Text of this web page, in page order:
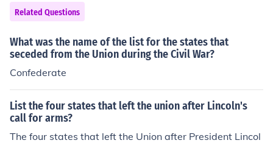
atify the amendment to make it legal. Other states conti
nued to ratify the amendment as well, Mississippi being
the last in 1995. Here's a list of states in order of their r
atification: http://www.usconstitution.net/constamrat.ht
ml#Am13
Related Questions
What was the name of the list for the states that
seceded from the Union during the Civil War?
Confederate
List the four states that left the union after Lincoln's
call for arms?
The four states that left the Union after President Lincol